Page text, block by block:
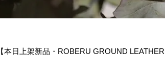
【本日上架新品・ROBERU GROUND